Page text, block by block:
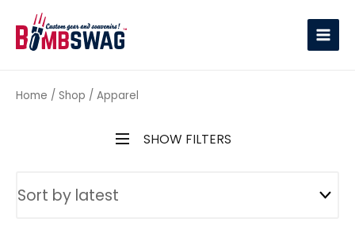
Home / Shop / Apparel
SHOW FILTERS